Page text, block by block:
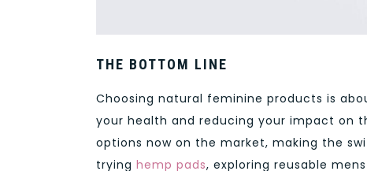
THE BOTTOM LINE
Choosing natural feminine products is
your health and reducing your impact on
options now on the market, making the
trying hemp pads, exploring reusable